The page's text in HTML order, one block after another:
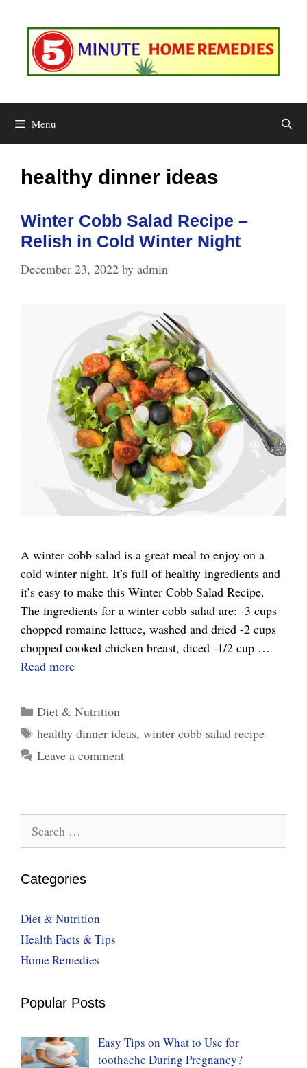
content
Menu
healthy dinner ideas
Winter Cobb Salad Recipe –
Relish in Cold Winter Night
December 23, 2022 by admin
A winter cobb salad is a great meal to enjoy on a
cold winter night. It’s full of healthy ingredients and
it’s easy to make this Winter Cobb Salad Recipe.
The ingredients for a winter cobb salad are: -3 cups
chopped romaine lettuce, washed and dried -2 cups
chopped cooked chicken breast, diced -1/2 cup …
Read moreWinter
Recipe
–
Relish
Winter
Night
Categories
Diet & Nutrition
Tags
healthy dinner ideas, winter cobb salad recipe
Leave a comment
for:
Categories
Diet & Nutrition
Health Facts & Tips
Home Remedies
Popular Posts
Easy Tips on What to Use for
toothache During Pregnancy?